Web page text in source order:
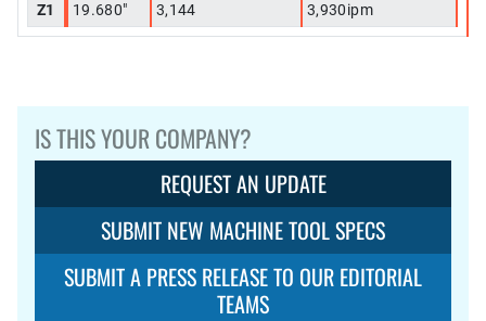
Z1
19.680" 3,144 3,930ipm
IS THIS YOUR COMPANY?
REQUEST AN UPDATE
SUBMIT NEW MACHINE TOOL SPECS
SUBMIT A PRESS RELEASE TO OUR EDITORIAL
TEAMS